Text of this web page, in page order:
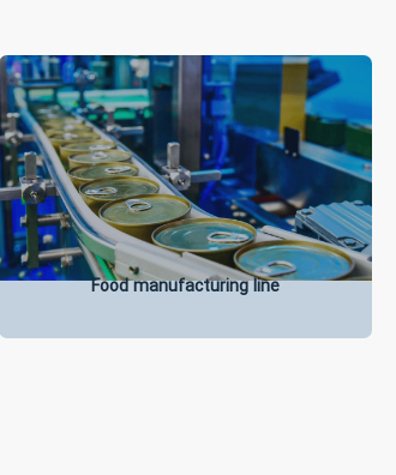
Food manufacturing line